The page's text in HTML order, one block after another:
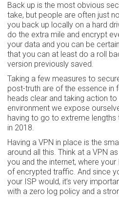
Back up is the most obvious
take, but people are often just
you back up locally on a hard
do the extra mile and encrypt
your data and you can be
that you can at least do a roll
version previously saved.
Taking a few measures to
post-truth are of the essence in
heads clear and taking action
environment we expose
having to go to extreme
in 2018.
Having a VPN in place is the
around all this. Think at a VPN
you and the internet, where
of encrypted traffic. And since
your ISP would, it’s very
with a zero log policy and a